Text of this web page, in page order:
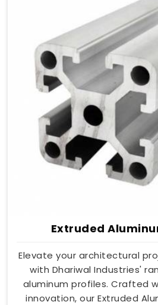
Extruded
Elevate your architectural
with Dhariwal Industries'
aluminum profiles. Crafted
innovation, our Extruded